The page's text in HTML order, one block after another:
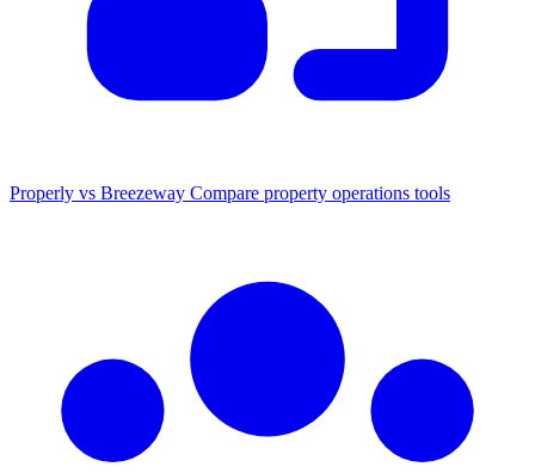
Properly vs Breezeway Compare property operations tools